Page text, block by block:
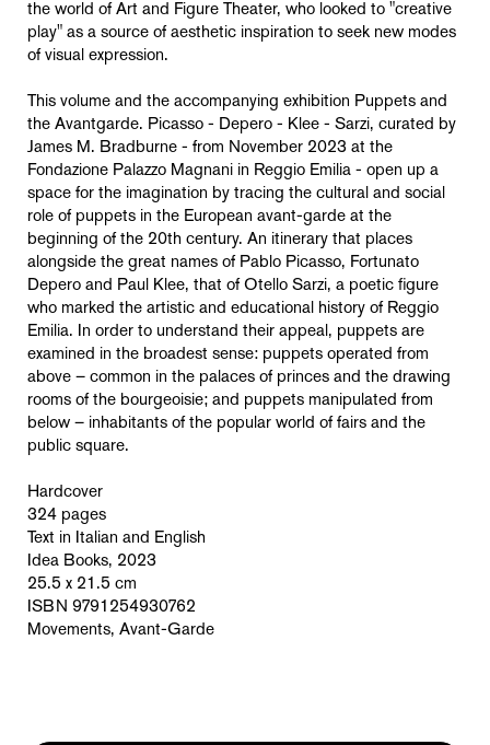
the world of Art and Figure Theater, who looked to "creative
play" as a source of aesthetic inspiration to seek new modes
of visual expression.
This volume and the accompanying exhibition Puppets and
the Avantgarde. Picasso - Depero - Klee - Sarzi, curated by
James M. Bradburne - from November 2023 at the
Fondazione Palazzo Magnani in Reggio Emilia - open up a
space for the imagination by tracing the cultural and social
role of puppets in the European avant-garde at the
beginning of the 20th century. An itinerary that places
alongside the great names of Pablo Picasso, Fortunato
Depero and Paul Klee, that of Otello Sarzi, a poetic figure
who marked the artistic and educational history of Reggio
Emilia. In order to understand their appeal, puppets are
examined in the broadest sense: puppets operated from
above – common in the palaces of princes and the drawing
rooms of the bourgeoisie; and puppets manipulated from
below – inhabitants of the popular world of fairs and the
public square.
Hardcover
324 pages
Text in Italian and English
Idea Books, 2023
25.5 x 21.5 cm
ISBN 9791254930762
Movements, Avant-Garde